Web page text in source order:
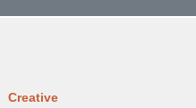
Creative